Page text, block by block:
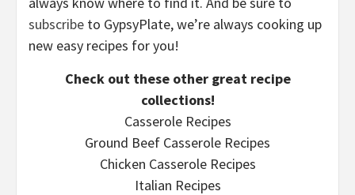
subscribe to GypsyPlate, we’re always cooking up
new easy recipes for you!
Check out these other great recipe
collections!
Casserole Recipes
Ground Beef Casserole Recipes
Chicken Casserole Recipes
Italian Recipes